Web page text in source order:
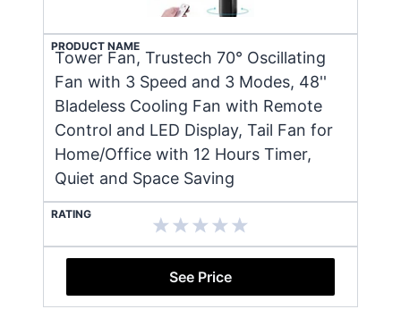
PRODUCT NAME
Tower Fan, Trustech 70° Oscillating
Fan with 3 Speed and 3 Modes, 48''
Bladeless Cooling Fan with Remote
Control and LED Display, Tail Fan for
Home/Office with 12 Hours Timer,
Quiet and Space Saving
RATING
See Price